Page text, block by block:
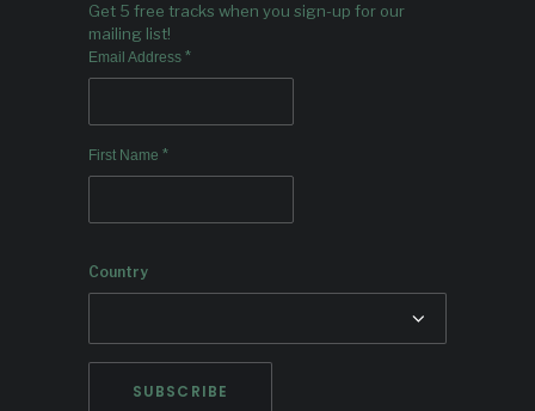
Get 5 free tracks when you sign-up for our
mailing list!
Email Address *
First Name *
Country